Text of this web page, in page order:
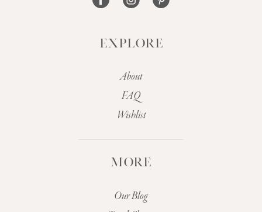
EXPLORE
About
FAQ
Wishlist
MORE
Our Blog